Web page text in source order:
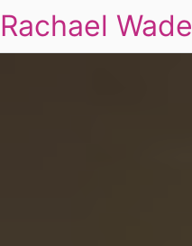
Rachael Wade